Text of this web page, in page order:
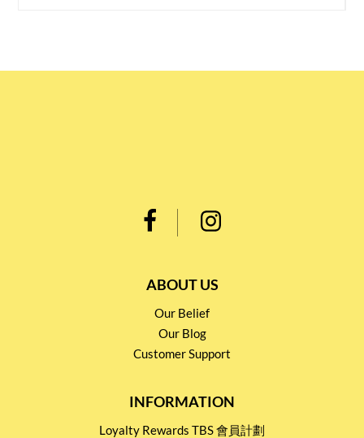
ABOUT US
Our Belief
Our Blog
Customer Support
INFORMATION
Loyalty Rewards TBS 會員計劃